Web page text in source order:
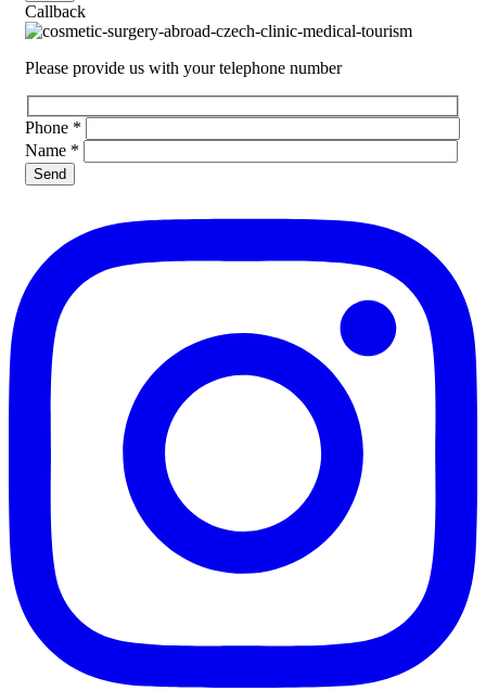
Callback
Please provide us with your telephone number
Phone *
Name *
Please leave this field empty.